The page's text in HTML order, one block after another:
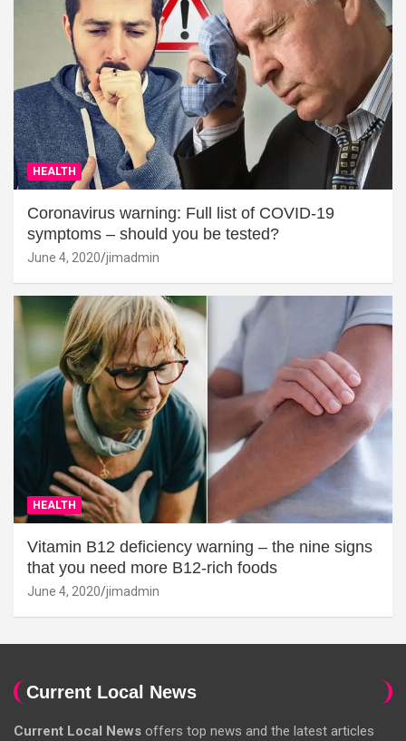
HEALTH
Coronavirus warning: Full list of COVID-19
symptoms – should you be tested?
June 4, 2020 jimadmin
HEALTH
Vitamin B12 deficiency warning – the nine signs
that you need more B12-rich foods
June 4, 2020 jimadmin
Current Local News
Current Local News offers top news and the latest articles